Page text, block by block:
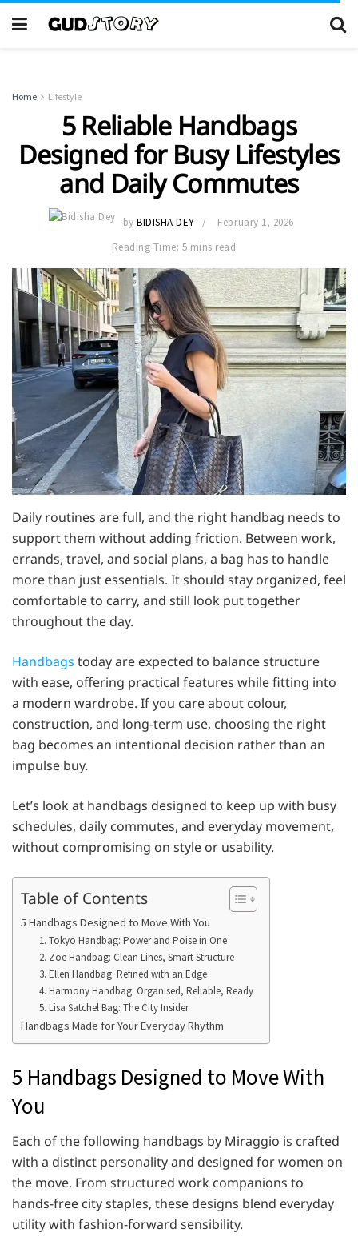
Home Lifestyle
5 Reliable Handbags
Designed for Busy Lifestyles
and Daily Commutes
by BIDISHA DEY
February 1, 2026
Reading Time: 5 mins read
Daily routines are full, and the right handbag needs to
support them without adding friction. Between work,
errands, travel, and social plans, a bag has to handle
more than just essentials. It should stay organized, feel
comfortable to carry, and still look put together
throughout the day.
Handbags today are expected to balance structure
with ease, offering practical features while fitting into
a modern wardrobe. If you care about colour,
construction, and long-term use, choosing the right
bag becomes an intentional decision rather than an
impulse buy.
Let’s look at handbags designed to keep up with busy
schedules, daily commutes, and everyday movement,
without compromising on style or usability.
Table of Contents
5 Handbags Designed to Move With You
1. Tokyo Handbag: Power and Poise in One
2. Zoe Handbag: Clean Lines, Smart Structure
3. Ellen Handbag: Refined with an Edge
4. Harmony Handbag: Organised, Reliable, Ready
5. Lisa Satchel Bag: The City Insider
Handbags Made for Your Everyday Rhythm
5 Handbags Designed to Move With
You
Each of the following handbags by Miraggio is crafted
with a distinct personality and designed for women on
the move. From structured work companions to
hands-free city staples, these designs blend everyday
utility with fashion-forward sensibility.